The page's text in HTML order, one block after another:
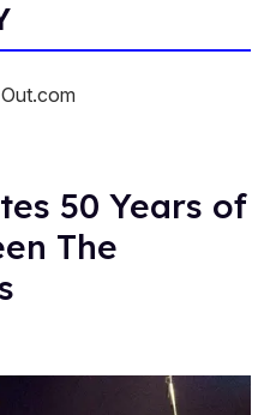
50 Years of
The